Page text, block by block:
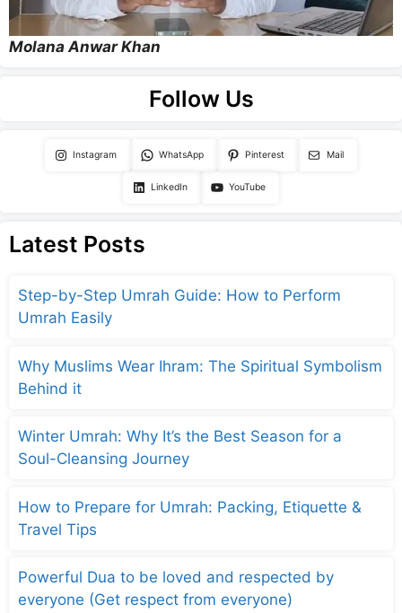
Molana Anwar Khan
Follow Us
Instagram WhatsApp Pinterest Mail
LinkedIn YouTube
Latest Posts
Step-by-Step Umrah Guide: How to Perform
Umrah Easily
Why Muslims Wear Ihram: The Spiritual Symbolism
Behind it
Winter Umrah: Why It’s the Best Season for a
Soul-Cleansing Journey
How to Prepare for Umrah: Packing, Etiquette &
Travel Tips
Powerful Dua to be loved and respected by
everyone (Get respect from everyone)